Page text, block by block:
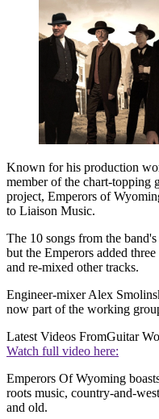
Known for his production
member of the chart-topping
project, Emperors of
to Liaison Music.
The 10 songs from the
but the Emperors added
and re-mixed other tracks.
Engineer-mixer Alex
now part of the working
Latest Videos FromGuitar
Watch full video here:
Emperors Of Wyoming
roots music, country-and-
and old.